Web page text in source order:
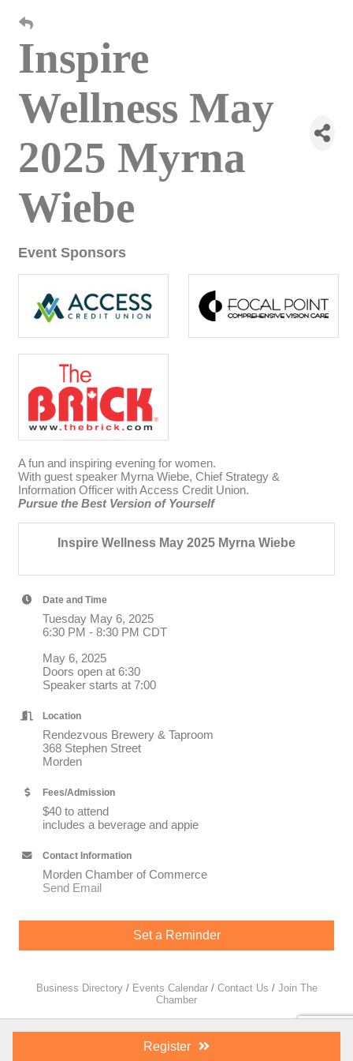
Inspire
Wellness May
2025 Myrna
Wiebe
Event Sponsors
A fun and inspiring evening for women.
With guest speaker Myrna Wiebe, Chief Strategy &
Information Officer with Access Credit Union.
Pursue the Best Version of Yourself
Inspire Wellness May 2025 Myrna Wiebe
Register
Date and Time
Tuesday May 6, 2025
6:30 PM - 8:30 PM CDT
May 6, 2025
Doors open at 6:30
Speaker starts at 7:00
Location
Rendezvous Brewery & Taproom
368 Stephen Street
Morden
Fees/Admission
$40 to attend
includes a beverage and appie
Contact Information
Morden Chamber of Commerce
Send Email
Set a Reminder
Business Directory Events Calendar Contact Us
Join The
Chamber